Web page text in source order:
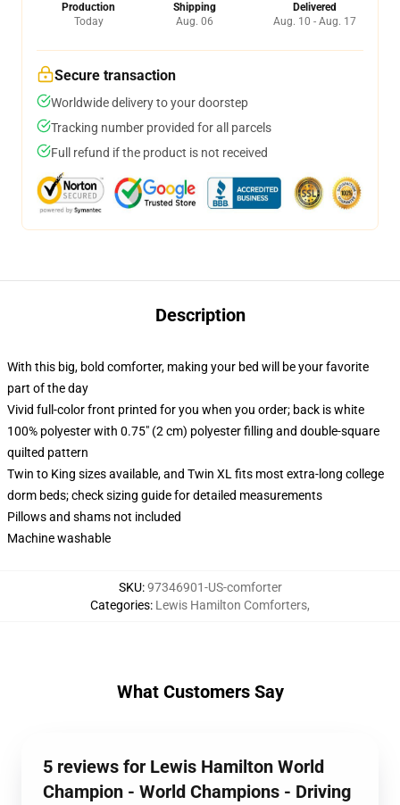
Production
Today
Shipping
Aug. 06
Delivered
Aug. 10 - Aug. 17
Secure transaction
Worldwide delivery to your doorstep
Tracking number provided for all parcels
Full refund if the product is not received
Description
With this big, bold comforter, making your bed will be your favorite
part of the day
Vivid full-color front printed for you when you order; back is white
100% polyester with 0.75" (2 cm) polyester filling and double-square
quilted pattern
Twin to King sizes available, and Twin XL fits most extra-long college
dorm beds; check sizing guide for detailed measurements
Pillows and shams not included
Machine washable
SKU:97346901-US-comforter
Categories: Lewis Hamilton Comforters,
What Customers Say
5 reviews for Lewis Hamilton World
Champion - World Champions - Driving